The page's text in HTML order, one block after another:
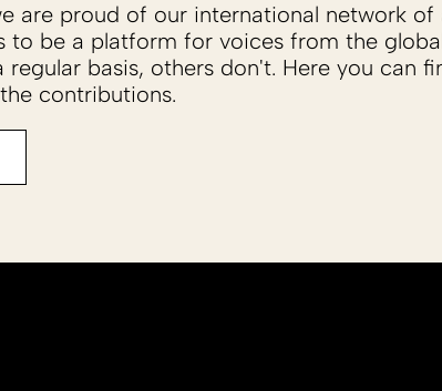
are proud of our international network of
to be a platform for voices from the
regular basis, others don't. Here you can
contributions.